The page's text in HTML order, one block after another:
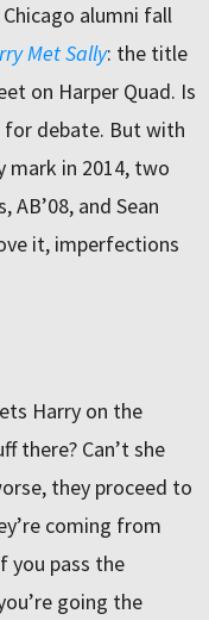
alumni fall
Met Sally: the title
on Harper Quad. Is
for debate. But with
mark in 2014, two
and Sean
it, imperfections
Harry on the
there? Can’t she
they proceed to
coming from
you pass the
going the